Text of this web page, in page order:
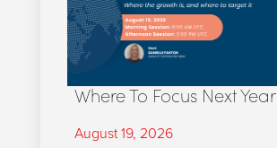
Where To Focus Next Year
August 19, 2026